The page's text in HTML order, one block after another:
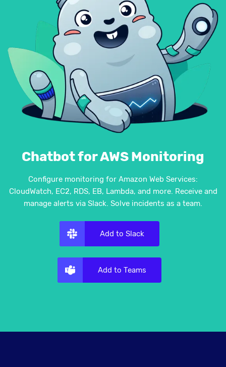
Chatbot for AWS Monitoring
Configure monitoring for Amazon Web Services:
CloudWatch, EC2, RDS, EB, Lambda, and more. Receive and
manage alerts via Slack. Solve incidents as a team.
Add to Slack
Add to Teams